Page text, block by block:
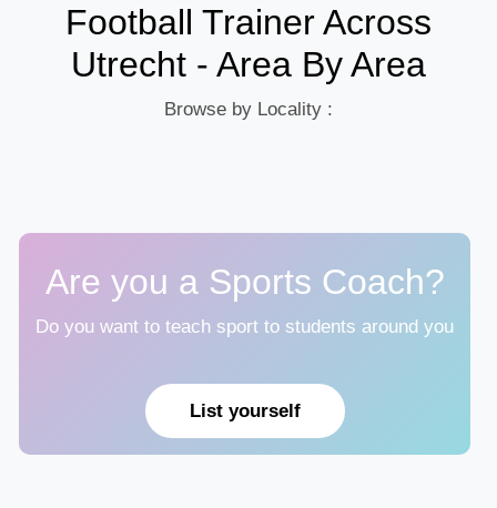
Football Trainer Across
Utrecht - Area By Area
Browse by Locality :
Are you a Sports Coach?
Do you want to teach sport to students around you
List yourself